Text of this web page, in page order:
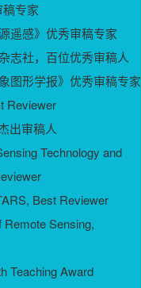
稿专家
遥感》优秀审稿专家
志社，百位优秀审稿人
图形学报》优秀审稿专家
Reviewer
出审稿人
Technology and
Best Reviewer
Sensing,
Teaching Award